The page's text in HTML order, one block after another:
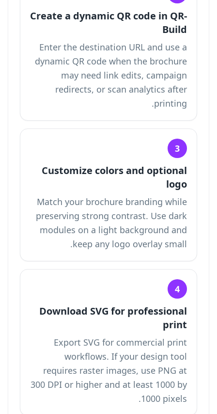
Create a dynamic QR code in QR-
Build
Enter the destination URL and use a
dynamic QR code when the brochure
may need link edits, campaign
redirects, or scan analytics after
printing.
3
Customize colors and optional
logo
Match your brochure branding while
preserving strong contrast. Use dark
modules on a light background and
keep any logo overlay small.
4
Download SVG for professional
print
Export SVG for commercial print
workflows. If your design tool
requires raster images, use PNG at
300 DPI or higher and at least 1000 by
1000 pixels.